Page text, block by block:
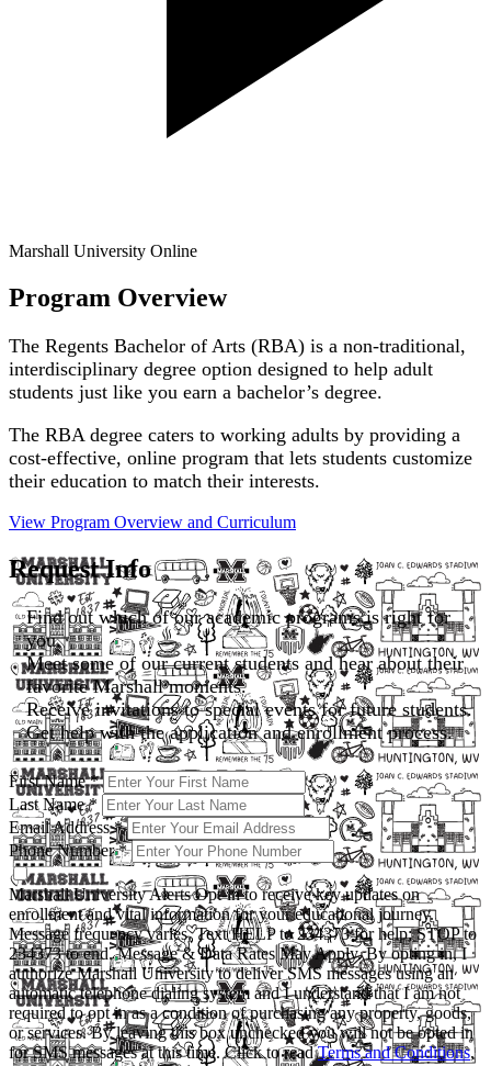
Marshall University Online
Program Overview
The Regents Bachelor of Arts (RBA) is a non-traditional,
interdisciplinary degree option designed to help adult
students just like you earn a bachelor’s degree.
The RBA degree caters to working adults by providing a
cost-effective, online program that lets students customize
their education to match their interests.
View Program Overview and Curriculum
Request Info
Find out which of our academic programs is right for
you.
Meet some of our current students and hear about their
favorite Marshall moments.
Receive invitations to special events for future students.
Get help with the application and enrollment process.
First Name*
Last Name*
Email Address*
Phone Number*
Marshall University Alerts Opt-in to receive key updates on
enrollment and vital information for your educational journey.
Message frequency varies. Text HELP to 234373 for help; STOP to
234373 to end. Message & Data Rates May Apply. By opting in, I
authorize Marshall University to deliver SMS messages using an
automatic telephone dialing system and I understand that I am not
required to opt in as a condition of purchasing any property, goods,
or services. By leaving this box unchecked you will not be opted in
for SMS messages at this time. Click to readTerms and Conditions,